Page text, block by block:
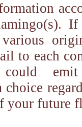
to each
your future